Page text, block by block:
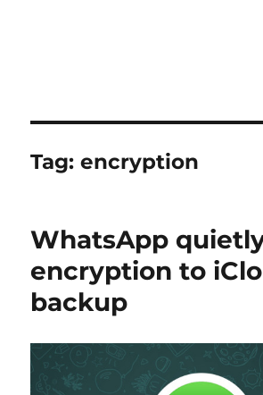
Tag:encryption
WhatsApp
encryption to
backup